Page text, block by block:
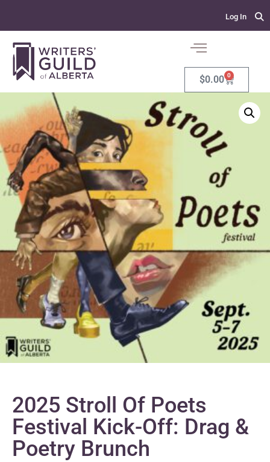
Log In
$0.00 0
2025 Stroll Of Poets
Festival Kick-Off: Drag &
Poetry Brunch